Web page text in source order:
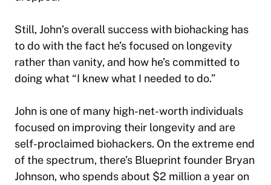
Still, John’s overall success with biohacking has
to do with the fact he’s focused on longevity
rather than vanity, and how he’s committed to
doing what “I knew what I needed to do.”
John is one of many high-net-worth individuals
focused on improving their longevity and are
self-proclaimed biohackers. On the extreme end
of the spectrum, there’s Blueprint founder Bryan
Johnson, who spends about $2 million a year on